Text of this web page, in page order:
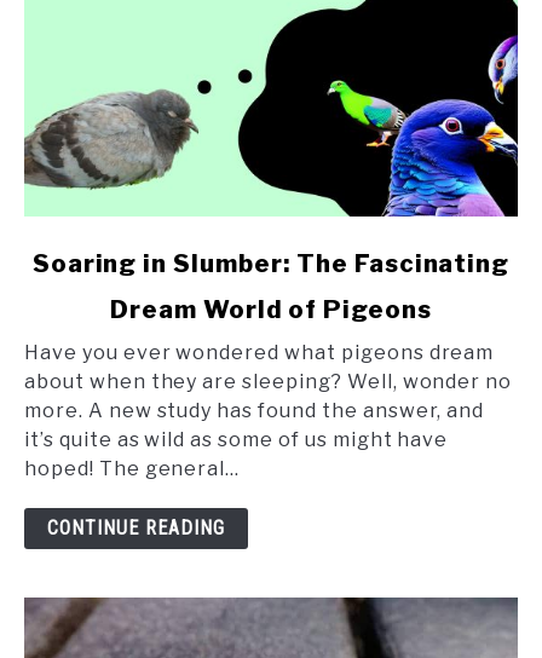
link
in
Slumber:
Fascinating
Dream
World
of
Pigeons
Soaring in Slumber: The Fascinating
Dream World of Pigeons
Have you ever wondered what pigeons dream
about when they are sleeping? Well, wonder no
more. A new study has found the answer, and
it’s quite as wild as some of us might have
hoped! The general...
CONTINUE READING